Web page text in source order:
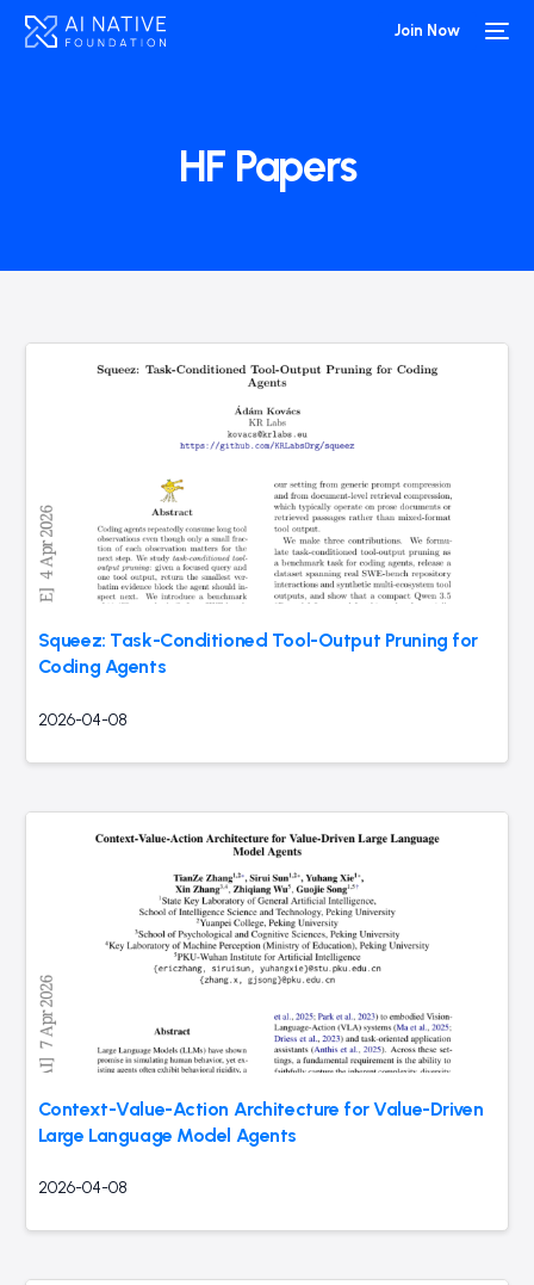
Join Now
HF Papers
Squeez: Task-Conditioned Tool-Output Pruning for
Coding Agents
2026-04-08
Context-Value-Action Architecture for Value-Driven
Large Language Model Agents
2026-04-08